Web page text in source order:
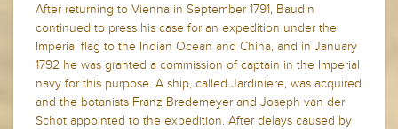
After returning to Vienna in September 1791, Baudin
continued to press his case for an expedition under the
Imperial flag to the Indian Ocean and China, and in January
1792 he was granted a commission of captain in the Imperial
navy for this purpose. A ship, called Jardiniere, was acquired
and the botanists Franz Bredemeyer and Joseph van der
Schot appointed to the expedition. After delays caused by